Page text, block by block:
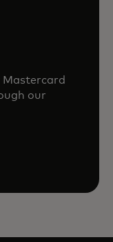
our